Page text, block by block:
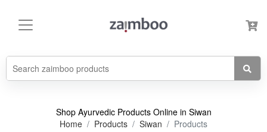
Shop Ayurvedic Products Online in Siwan
Home
Products Siwan Products